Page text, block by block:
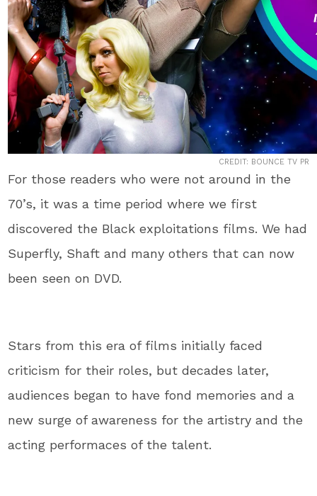
CREDIT: BOUNCE TV PR
For those readers who were not around in the
70’s, it was a time period where we first
discovered the Black exploitations films. We had
Superfly, Shaft and many others that can now
been seen on DVD.
Stars from this era of films initially faced
criticism for their roles, but decades later,
audiences began to have fond memories and a
new surge of awareness for the artistry and the
acting performaces of the talent.